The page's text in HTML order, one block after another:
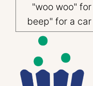
"woo woo"
beep" for a